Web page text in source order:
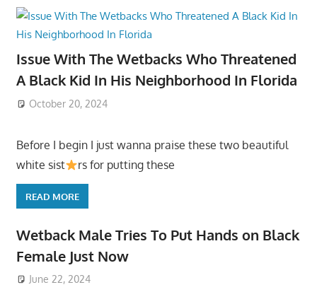
Issue With The Wetbacks Who Threatened
A Black Kid In His Neighborhood In Florida
October 20, 2024
Before I begin I just wanna praise these two beautiful
white sist
rs for putting these
READ MORE
Wetback Male Tries To Put Hands on Black
Female Just Now
June 22, 2024